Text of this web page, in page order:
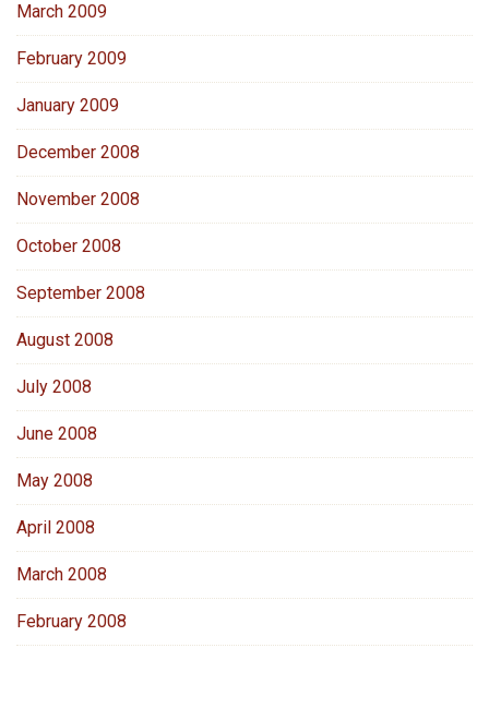
March 2009
February 2009
January 2009
December 2008
November 2008
October 2008
September 2008
August 2008
July 2008
June 2008
May 2008
April 2008
March 2008
February 2008